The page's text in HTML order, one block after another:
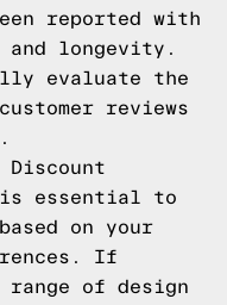
reported with
longevity.
evaluate the
reviews
Discount
essential to
on your
If
of design